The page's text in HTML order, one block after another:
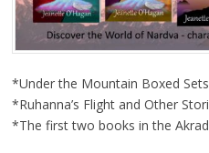
*Under the Mountain Boxed
*Ruhanna’s Flight and Other
*The first two books in the